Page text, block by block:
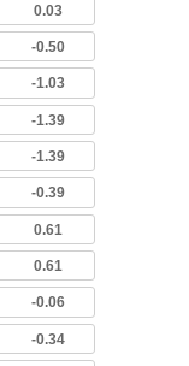
0.03
-0.50
-1.03
-1.39
-1.39
-0.39
0.61
0.61
-0.06
-0.34